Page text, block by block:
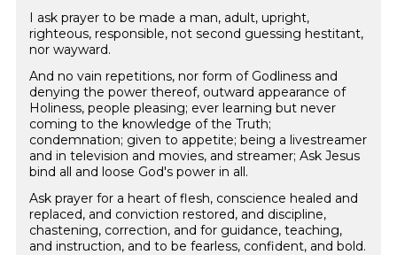
I ask prayer to be made a man, adult, upright,
righteous, responsible, not second guessing hestitant,
nor wayward.
And no vain repetitions, nor form of Godliness and
denying the power thereof, outward appearance of
Holiness, people pleasing; ever learning but never
coming to the knowledge of the Truth;
condemnation; given to appetite; being a livestreamer
and in television and movies, and streamer; Ask Jesus
bind all and loose God's power in all.
Ask prayer for a heart of flesh, conscience healed and
replaced, and conviction restored, and discipline,
chastening, correction, and for guidance, teaching,
and instruction, and to be fearless, confident, and bold.